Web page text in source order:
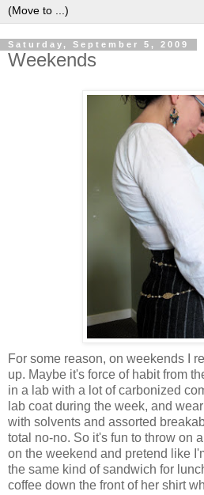
Saturday, September 5, 2009
Weekends
For some reason, on weekends I
up. Maybe it's force of habit from
in a lab with a lot of carbonized
lab coat during the week, and
with solvents and assorted
total no-no. So it's fun to throw on
on the weekend and pretend like
the same kind of sandwich for
coffee down the front of her shirt